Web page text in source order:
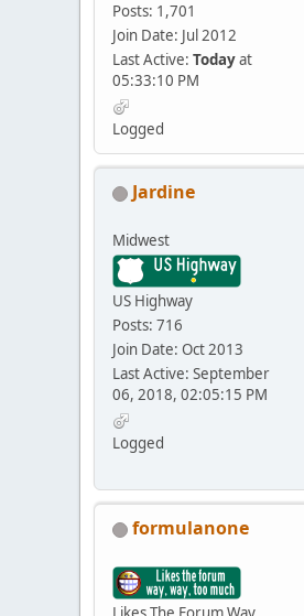
Posts: 1,701
Join Date: Jul 2012
Last Active: Todayat
05:33:10 PM
Logged
Jardine
Midwest
US Highway
Posts: 716
Join Date: Oct 2013
Last Active: September
06, 2018, 02:05:15 PM
Logged
formulanone